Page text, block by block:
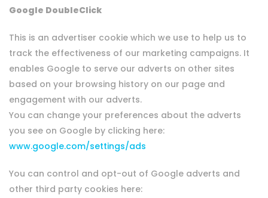
Google DoubleClick
This is an advertiser cookie which we use to help us to
track the effectiveness of our marketing campaigns. It
enables Google to serve our adverts on other sites
based on your browsing history on our page and
engagement with our adverts.
You can change your preferences about the adverts
you see on Google by clicking here:
www.google.com/settings/ads
You can control and opt-out of Google adverts and
other third party cookies here: